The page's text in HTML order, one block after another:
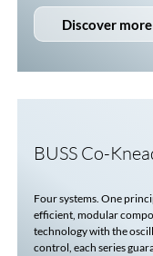
Discover more
BUSS Co-
Four systems. One
efficient, modular
technology with the
control, each series